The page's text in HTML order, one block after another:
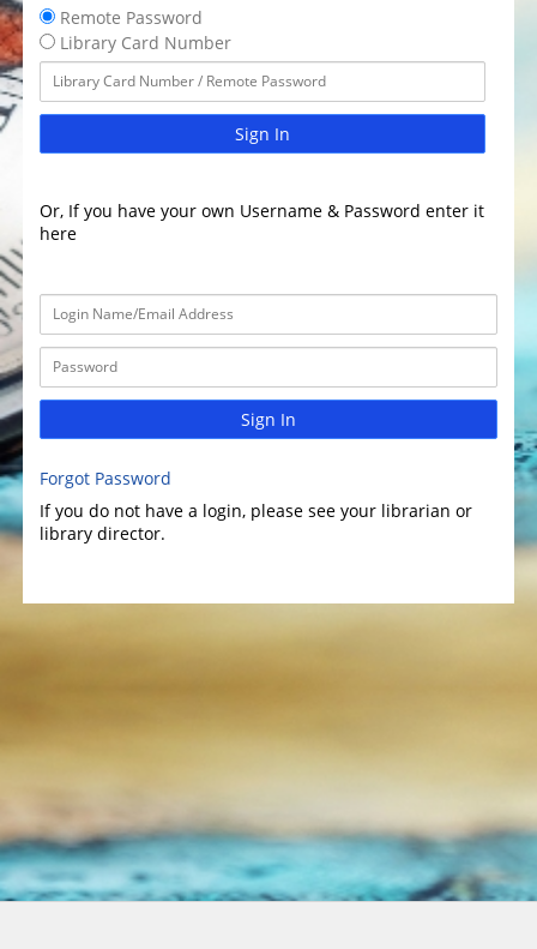
Remote Password
Library Card Number
Sign In
Or, If you have your own Username & Password enter it
here
Sign In
Forgot Password
If you do not have a login, please see your librarian or
library director.